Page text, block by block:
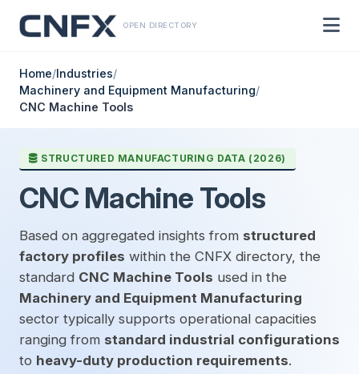
OPEN DIRECTORY
Home/Industries/
Machinery and Equipment Manufacturing/
CNC Machine Tools
STRUCTURED MANUFACTURING DATA (2026)
CNC Machine Tools
Based on aggregated insights from structured
factory profiles within the CNFX directory, the
standard CNC Machine Tools used in the
Machinery and Equipment Manufacturing
sector typically supports operational capacities
ranging from standard industrial configurations
to heavy-duty production requirements.